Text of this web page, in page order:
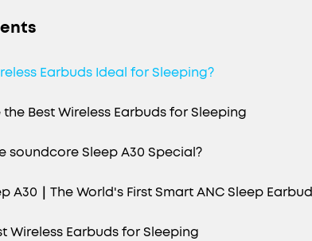
Earbuds Ideal for Sleeping?
Best Wireless Earbuds for Sleeping
soundcore Sleep A30 Special?
A30｜The World's First Smart ANC Sleep
Wireless Earbuds for Sleeping